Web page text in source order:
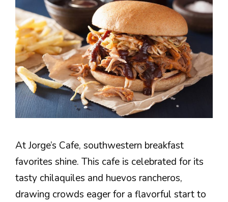
At Jorge’s Cafe, southwestern breakfast
favorites shine. This cafe is celebrated for its
tasty chilaquiles and huevos rancheros,
drawing crowds eager for a flavorful start to